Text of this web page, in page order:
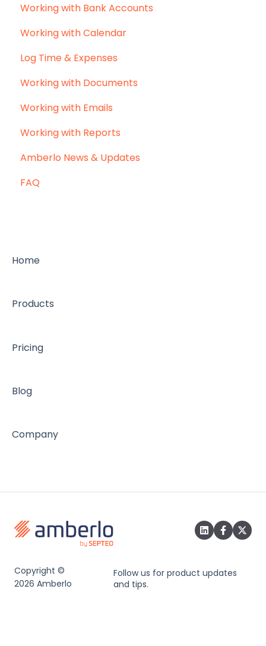
Working with Bank Accounts
Working with Calendar
Log Time & Expenses
Working with Documents
Working with Emails
Working with Reports
Amberlo News & Updates
FAQ
Home
Products
Pricing
Blog
Company
Copyright ©
2026 Amberlo
Follow us for product updates
and tips.